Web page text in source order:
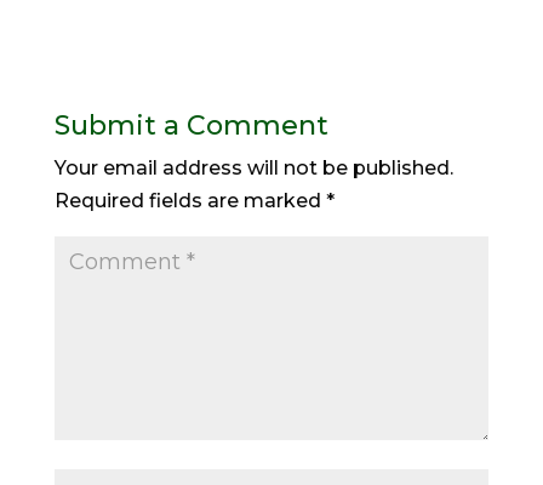
Submit a Comment
Your email address will not be published.
Required fields are marked *